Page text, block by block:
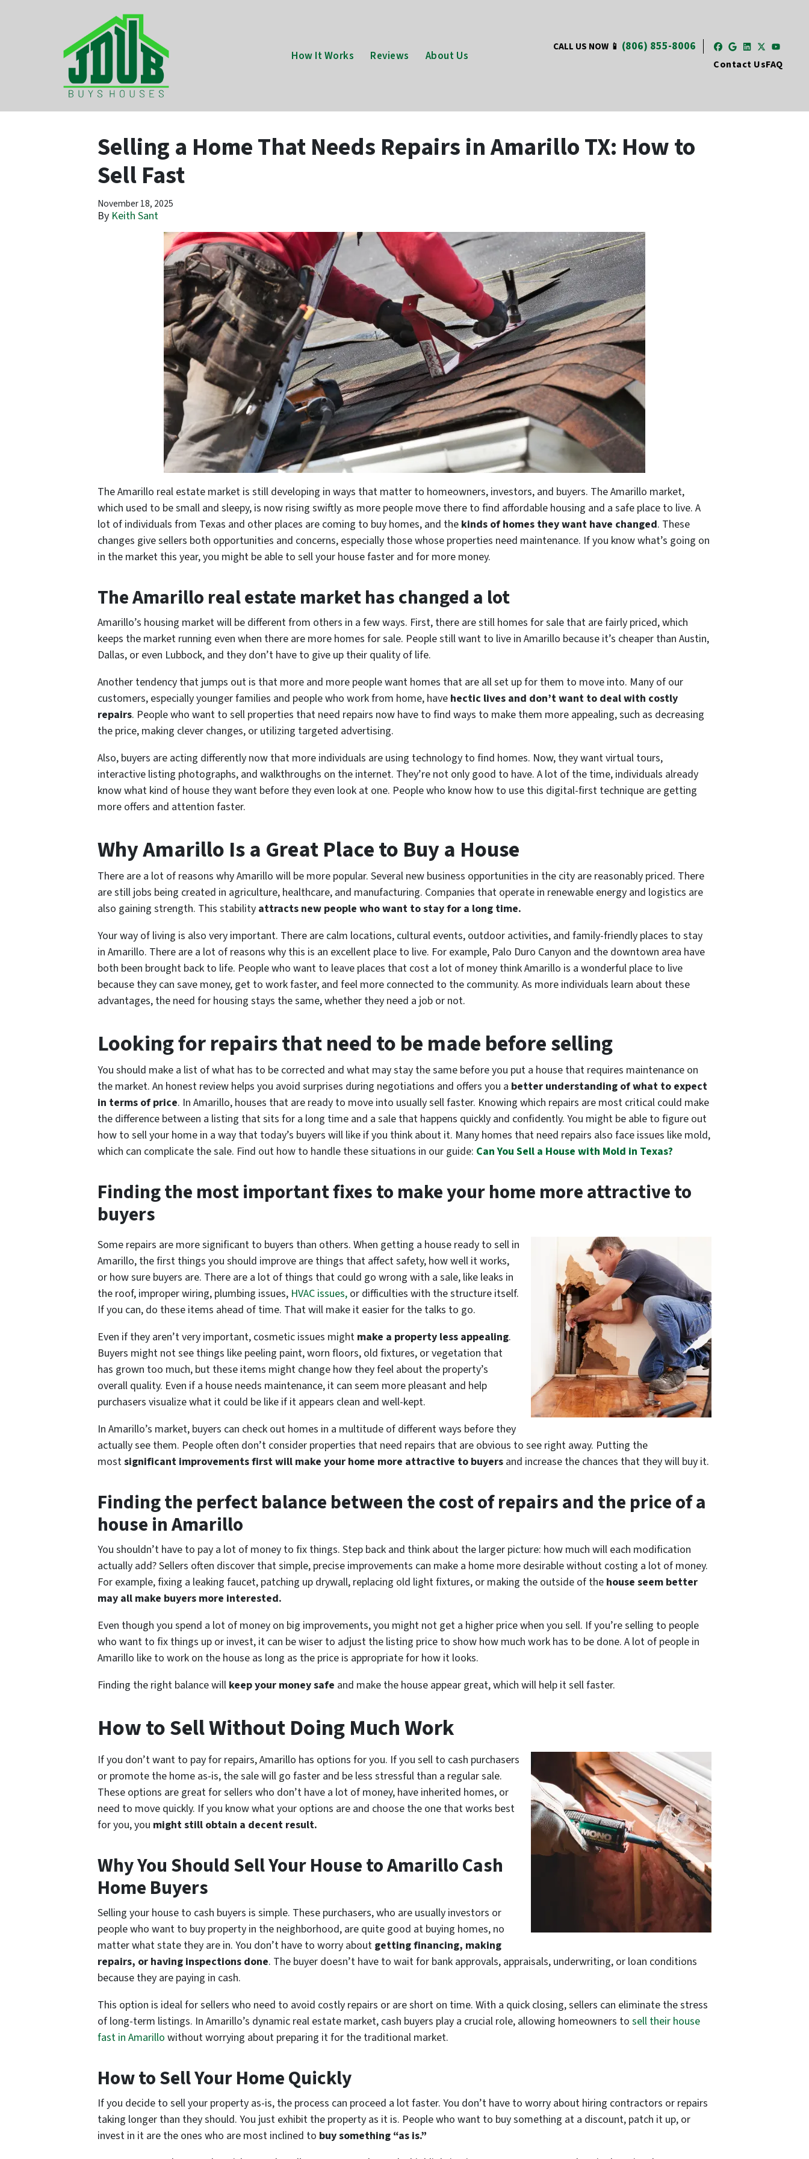
How It Works Reviews About Us
CALL US NOW 📱 (806) 855-8006 Facebook
Google
LinkedIn
Twitter
Contact UsFAQ
Selling a Home That Needs Repairs in Amarillo TX: How to
Sell Fast
November 18, 2025
By Keith Sant
The Amarillo real estate market is still developing in ways that matter to homeowners, investors, and buyers. The Amarillo market,
which used to be small and sleepy, is now rising swiftly as more people move there to find affordable housing and a safe place to live. A
lot of individuals from Texas and other places are coming to buy homes, and the kinds of homes they want have changed. These
changes give sellers both opportunities and concerns, especially those whose properties need maintenance. If you know what’s going on
in the market this year, you might be able to sell your house faster and for more money.
The Amarillo real estate market has changed a lot
Amarillo’s housing market will be different from others in a few ways. First, there are still homes for sale that are fairly priced, which
keeps the market running even when there are more homes for sale. People still want to live in Amarillo because it’s cheaper than Austin,
Dallas, or even Lubbock, and they don’t have to give up their quality of life.
Another tendency that jumps out is that more and more people want homes that are all set up for them to move into. Many of our
customers, especially younger families and people who work from home, have hectic lives and don’t want to deal with costly
repairs. People who want to sell properties that need repairs now have to find ways to make them more appealing, such as decreasing
the price, making clever changes, or utilizing targeted advertising.
Also, buyers are acting differently now that more individuals are using technology to find homes. Now, they want virtual tours,
interactive listing photographs, and walkthroughs on the internet. They’re not only good to have. A lot of the time, individuals already
know what kind of house they want before they even look at one. People who know how to use this digital-first technique are getting
more offers and attention faster.
Why Amarillo Is a Great Place to Buy a House
There are a lot of reasons why Amarillo will be more popular. Several new business opportunities in the city are reasonably priced. There
are still jobs being created in agriculture, healthcare, and manufacturing. Companies that operate in renewable energy and logistics are
also gaining strength. This stability attracts new people who want to stay for a long time.
Your way of living is also very important. There are calm locations, cultural events, outdoor activities, and family-friendly places to stay
in Amarillo. There are a lot of reasons why this is an excellent place to live. For example, Palo Duro Canyon and the downtown area have
both been brought back to life. People who want to leave places that cost a lot of money think Amarillo is a wonderful place to live
because they can save money, get to work faster, and feel more connected to the community. As more individuals learn about these
advantages, the need for housing stays the same, whether they need a job or not.
Looking for repairs that need to be made before selling
You should make a list of what has to be corrected and what may stay the same before you put a house that requires maintenance on
the market. An honest review helps you avoid surprises during negotiations and offers you a better understanding of what to expect
in terms of price. In Amarillo, houses that are ready to move into usually sell faster. Knowing which repairs are most critical could make
the difference between a listing that sits for a long time and a sale that happens quickly and confidently. You might be able to figure out
how to sell your home in a way that today’s buyers will like if you think about it. Many homes that need repairs also face issues like mold,
which can complicate the sale. Find out how to handle these situations in our guide: Can You Sell a House with Mold in Texas?
Finding the most important fixes to make your home more attractive to
buyers
Some repairs are more significant to buyers than others. When getting a house ready to sell in
Amarillo, the first things you should improve are things that affect safety, how well it works,
or how sure buyers are. There are a lot of things that could go wrong with a sale, like leaks in
the roof, improper wiring, plumbing issues, HVAC issues, or difficulties with the structure itself.
If you can, do these items ahead of time. That will make it easier for the talks to go.
Even if they aren’t very important, cosmetic issues might make a property less appealing.
Buyers might not see things like peeling paint, worn floors, old fixtures, or vegetation that
has grown too much, but these items might change how they feel about the property’s
overall quality. Even if a house needs maintenance, it can seem more pleasant and help
purchasers visualize what it could be like if it appears clean and well-kept.
In Amarillo’s market, buyers can check out homes in a multitude of different ways before they
actually see them. People often don’t consider properties that need repairs that are obvious to see right away. Putting the
mostsignificant improvements first will make your home more attractive to buyers and increase the chances that they will buy it.
Finding the perfect balance between the cost of repairs and the price of a
house in Amarillo
You shouldn’t have to pay a lot of money to fix things. Step back and think about the larger picture: how much will each modification
actually add? Sellers often discover that simple, precise improvements can make a home more desirable without costing a lot of money.
For example, fixing a leaking faucet, patching up drywall, replacing old light fixtures, or making the outside of the house seem better
may all make buyers more interested.
Even though you spend a lot of money on big improvements, you might not get a higher price when you sell. If you’re selling to people
who want to fix things up or invest, it can be wiser to adjust the listing price to show how much work has to be done. A lot of people in
Amarillo like to work on the house as long as the price is appropriate for how it looks.
Finding the right balancewill keepyour money safe and make the house appear great, which will help it sell faster.
How to Sell Without Doing Much Work
If you don’t want to pay for repairs, Amarillo has options for you. If you sell to cash purchasers
or promote the home as-is, the sale will go faster and be less stressful than a regular sale.
These options are great for sellers who don’t have a lot of money, have inherited homes, or
need to move quickly. If you know what your options are and choose the one that works best
for you, you might still obtain a decent result.
Why You Should Sell Your House to Amarillo Cash
Home Buyers
Selling your house to cash buyers is simple. These purchasers, who are usually investors or
people who want to buy property in the neighborhood, are quite good at buying homes, no
matter what state they are in. You don’t have to worry about gettingfinancing, making
repairs, or having inspections done. The buyer doesn’t have to wait for bank approvals, appraisals, underwriting, or loan conditions
because they are paying in cash.
This option is ideal for sellers who need to avoid costly repairs or are short on time. With a quick closing, sellers can eliminate the stress
of long-term listings. In Amarillo’s dynamic real estate market, cash buyers play a crucial role, allowing homeowners to sell their house
fast in Amarillo without worrying about preparing it for the traditional market.
How to Sell Your Home Quickly
If you decide to sell your property as-is, the process can proceed a lot faster. You don’t have to worry about hiring contractors or repairs
taking longer than they should. You just exhibit the property as it is. People who want to buy something at a discount, patch it up, or
invest in it are the ones who are most inclined to buy something “as is.”